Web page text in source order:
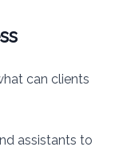
can clients
assistants to